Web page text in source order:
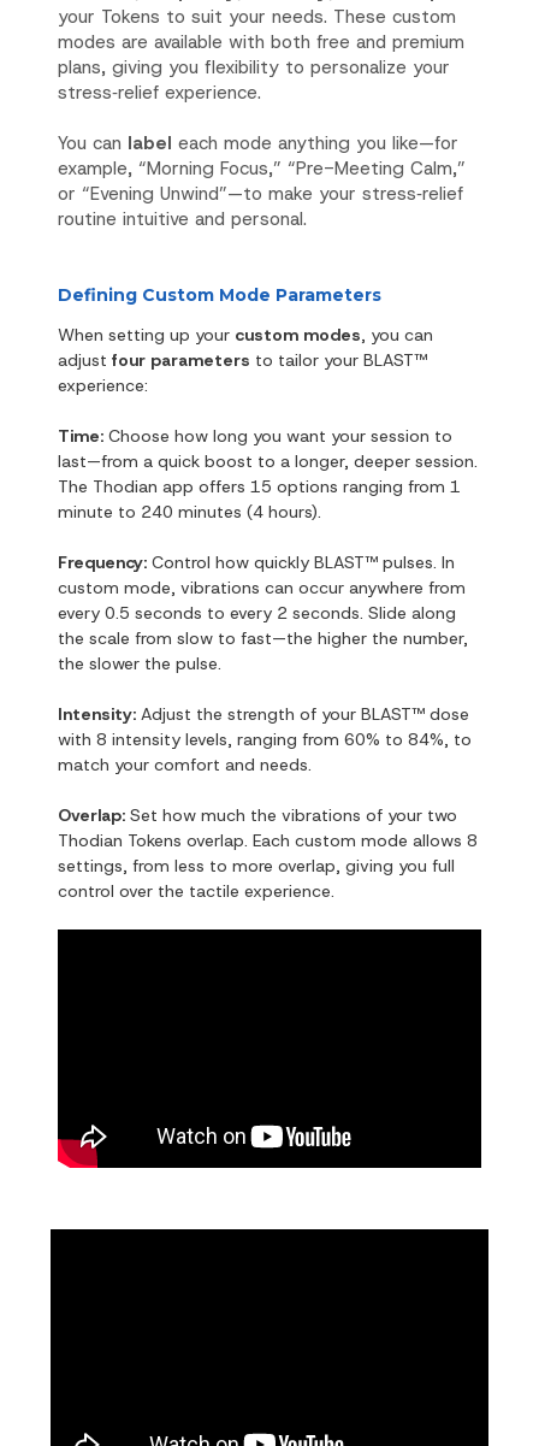
your Tokens to suit your needs. These custom
modes are available with both free and premium
plans, giving you flexibility to personalize your
stress‑relief experience.
You can label each mode anything you like—for
example, “Morning Focus,” “Pre-Meeting Calm,”
or “Evening Unwind”—to make your stress‑relief
routine intuitive and personal.
Defining Custom Mode Parameters
When setting up your custom modes, you can
adjust four parameters to tailor your BLAST™
experience:
Time: Choose how long you want your session to
last—from a quick boost to a longer, deeper session.
The Thodian app offers 15 options ranging from 1
minute to 240 minutes (4 hours).
Frequency: Control how quickly BLAST™ pulses. In
custom mode, vibrations can occur anywhere from
every 0.5 seconds to every 2 seconds. Slide along
the scale from slow to fast—the higher the number,
the slower the pulse.
Intensity: Adjust the strength of your BLAST™ dose
with 8 intensity levels, ranging from 60% to 84%, to
match your comfort and needs.
Overlap: Set how much the vibrations of your two
Thodian Tokens overlap. Each custom mode allows 8
settings, from less to more overlap, giving you full
control over the tactile experience.